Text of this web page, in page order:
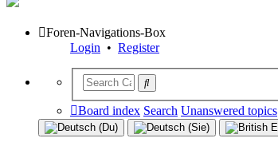
Foren-Navigations-Box
Login • Register
Board index Search Unanswered topics